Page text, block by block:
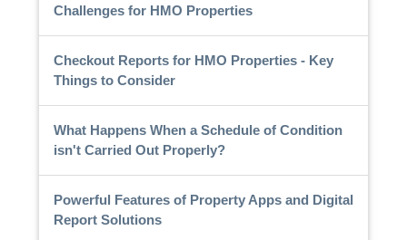
Challenges for HMO Properties
Checkout Reports for HMO Properties - Key
Things to Consider
What Happens When a Schedule of Condition
isn't Carried Out Properly?
Powerful Features of Property Apps and Digital
Report Solutions